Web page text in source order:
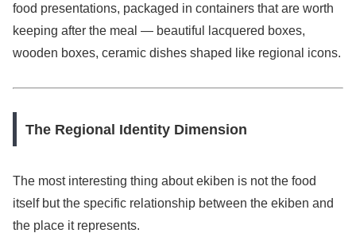
food presentations, packaged in containers that are worth
keeping after the meal — beautiful lacquered boxes,
wooden boxes, ceramic dishes shaped like regional icons.
The Regional Identity Dimension
The most interesting thing about ekiben is not the food
itself but the specific relationship between the ekiben and
the place it represents.